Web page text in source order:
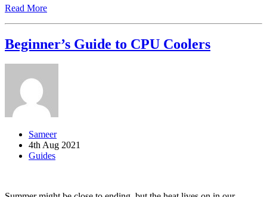
Read More
Beginner’s Guide to CPU Coolers
Sameer
4th Aug 2021
Guides